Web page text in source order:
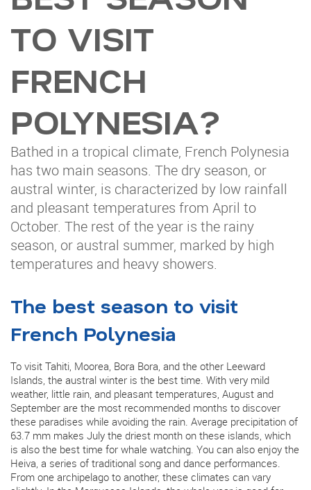
TO VISIT
FRENCH
POLYNESIA?
Bathed in a tropical climate, French Polynesia
has two main seasons. The dry season, or
austral winter, is characterized by low rainfall
and pleasant temperatures from April to
October. The rest of the year is the rainy
season, or austral summer, marked by high
temperatures and heavy showers.
The best season to visit
French Polynesia
To visit Tahiti, Moorea, Bora Bora, and the other Leeward
Islands, the austral winter is the best time. With very mild
weather, little rain, and pleasant temperatures, August and
September are the most recommended months to discover
these paradises while avoiding the rain. Average precipitation of
63.7 mm makes July the driest month on these islands, which
is also the best time for whale watching. You can also enjoy the
Heiva, a series of traditional song and dance performances.
From one archipelago to another, these climates can vary